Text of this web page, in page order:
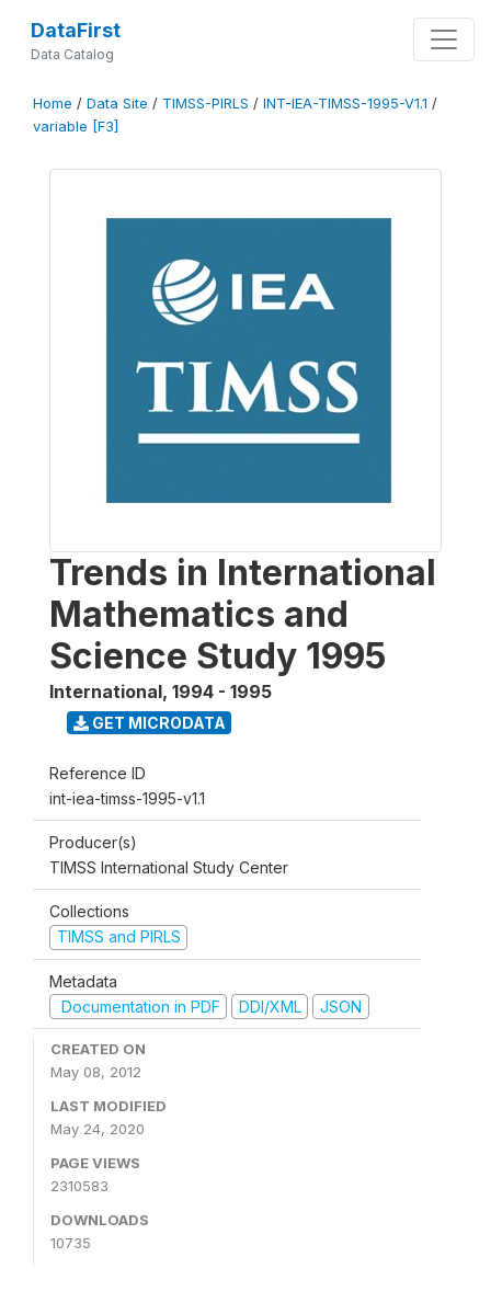
DataFirst
Data Catalog
Home / Data Site / TIMSS-PIRLS / INT-IEA-TIMSS-1995-V1.1 /
variable [F3]
Trends in International
Mathematics and
Science Study 1995
International, 1994 - 1995
GET MICRODATA
Reference ID
int-iea-timss-1995-v1.1
Producer(s)
TIMSS International Study Center
Collections
TIMSS and PIRLS
Metadata
Documentation in PDF
DDI/XML JSON
CREATED ON
May 08, 2012
LAST MODIFIED
May 24, 2020
PAGE VIEWS
2310583
DOWNLOADS
10735